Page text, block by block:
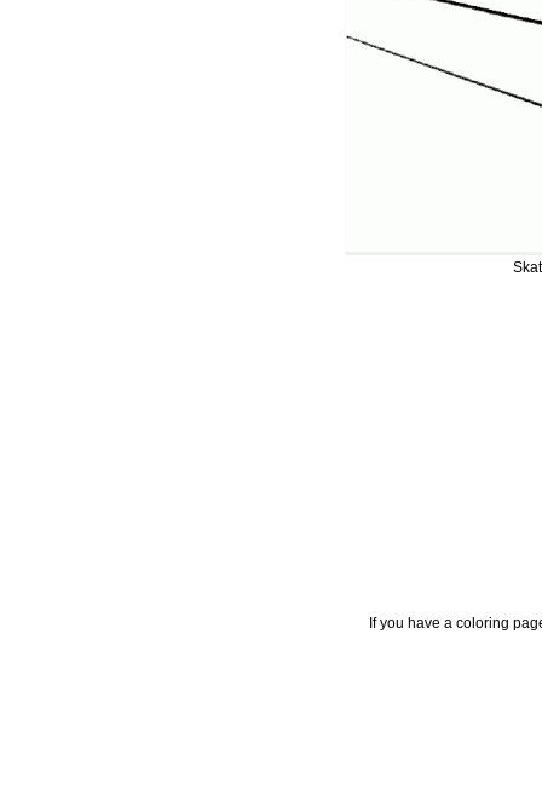
If you have a coloring